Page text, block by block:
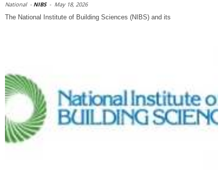
National - NIBS - May 18, 2026
The National Institute of Building Sciences (NIBS) and its